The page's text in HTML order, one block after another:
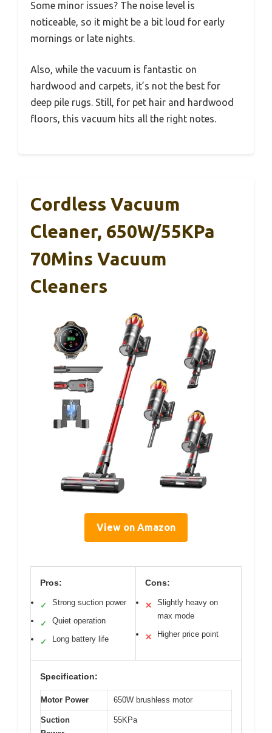
Some minor issues? The noise level is
noticeable, so it might be a bit loud for early
mornings or late nights.
Also, while the vacuum is fantastic on
hardwood and carpets, it’s not the best for
deep pile rugs. Still, for pet hair and hardwood
floors, this vacuum hits all the right notes.
Cordless Vacuum
Cleaner, 650W/55KPa
70Mins Vacuum
Cleaners
View on Amazon
Pros:
✓ Strong suction power
✓ Quiet operation
✓ Long battery life
Cons:
✕
Slightly heavy on
max mode
✕ Higher price point
Specification:
Motor Power 650W brushless motor
Suction
55KPa